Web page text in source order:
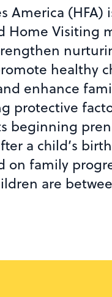
America
Home Visiting
healthy
enhance
protective
beginning
a child’s
on family
are